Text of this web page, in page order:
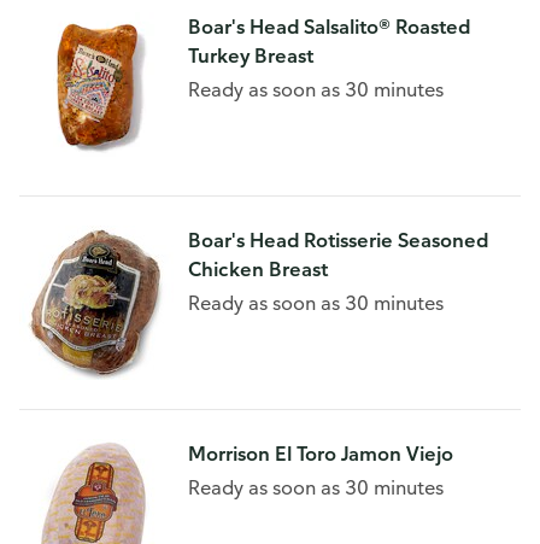
Boar's Head Salsalito® Roasted
Turkey Breast
Ready as soon as 30 minutes
Boar's Head Rotisserie Seasoned
Chicken Breast
Ready as soon as 30 minutes
Morrison El Toro Jamon Viejo
Ready as soon as 30 minutes